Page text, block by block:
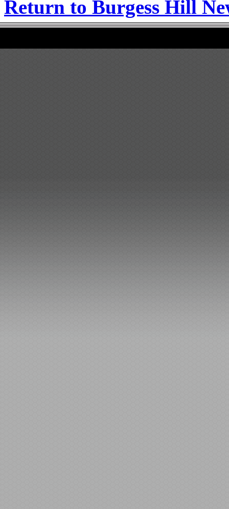
Return to Burgess Hill